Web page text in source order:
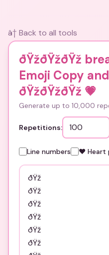
â† Back to all tools
ðŸžðŸžðŸž
Emoji Copy
ðŸžðŸžðŸž 💗
Generate up to 10,000
Repetitions:
Line numbers ❤️ Heart